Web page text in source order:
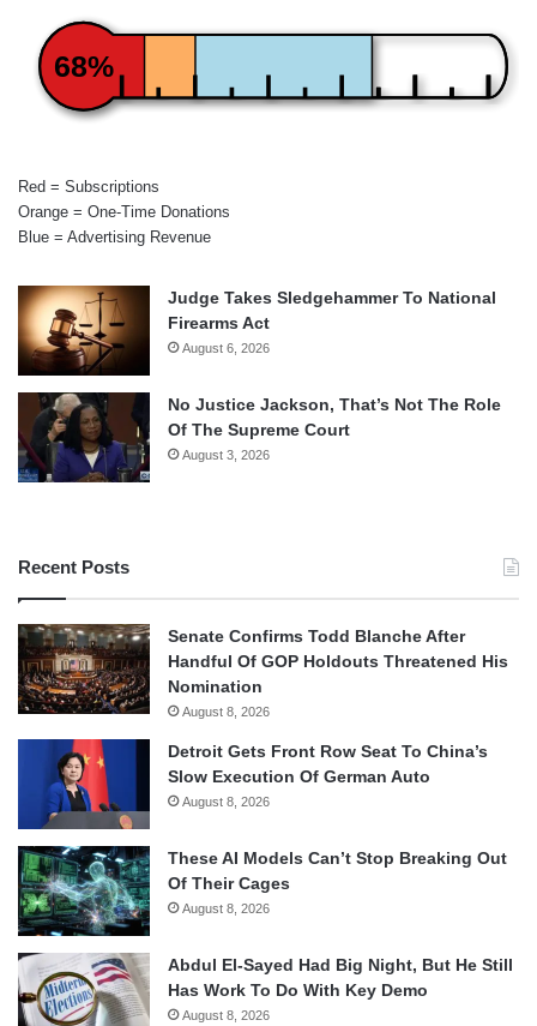
68%
Red = Subscriptions
Orange = One-Time Donations
Blue = Advertising Revenue
Judge Takes Sledgehammer To National
Firearms Act
August 6, 2026
No Justice Jackson, That’s Not The Role
Of The Supreme Court
August 3, 2026
Recent Posts
Senate Confirms Todd Blanche After
Handful Of GOP Holdouts Threatened His
Nomination
August 8, 2026
Detroit Gets Front Row Seat To China’s
Slow Execution Of German Auto
August 8, 2026
These AI Models Can’t Stop Breaking Out
Of Their Cages
August 8, 2026
Abdul El-Sayed Had Big Night, But He Still
Has Work To Do With Key Demo
August 8, 2026